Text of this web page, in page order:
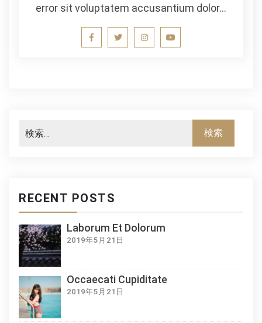
error sit voluptatem accusantium dolor…
RECENT POSTS
Laborum Et Dolorum
2019年5月21日
Occaecati Cupiditate
2019年5月21日